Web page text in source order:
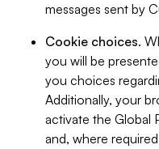
messages sent by
Cookie choices.
you will be
you choices
Additionally, your
activate the Global
and, where